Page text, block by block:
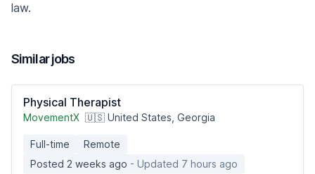
law.
Similar jobs
Physical Therapist
MovementX 🇺🇸 United States, Georgia
Full-time
Remote
Posted 2 weeks ago - Updated 7 hours ago